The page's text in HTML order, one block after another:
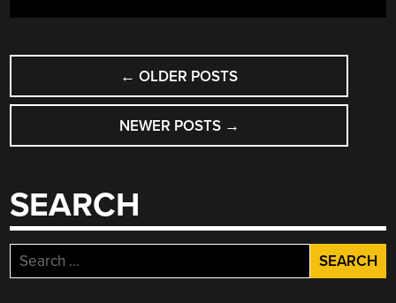
POSTS
NAVIGATION
← OLDER POSTS
NEWER POSTS →
SEARCH
Search
for: